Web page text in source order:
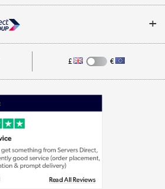
Shop now »
Shop now »
£ €